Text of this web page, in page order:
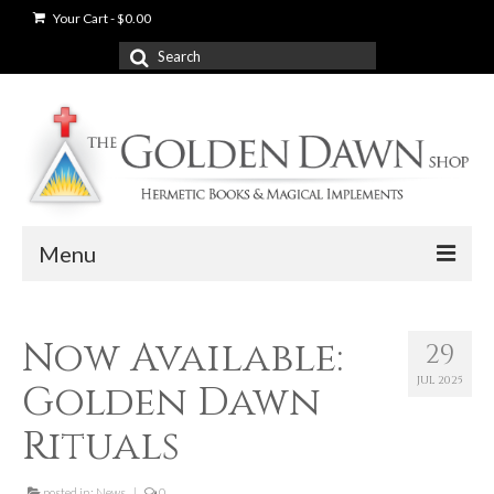
Your Cart-$0.00
Search
for:
Menu
Shop
Books
Used Books
29
JUL 2025
Now Available:
Golden Dawn
Rituals